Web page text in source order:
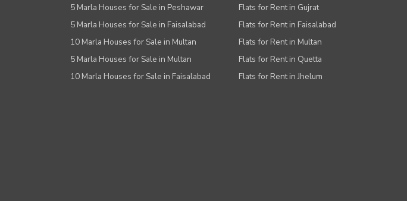
5 Marla Houses for Sale in Peshawar
5 Marla Houses for Sale in Faisalabad
10 Marla Houses for Sale in Multan
5 Marla Houses for Sale in Multan
10 Marla Houses for Sale in Faisalabad
Flats for Rent in Gujrat
Flats for Rent in Faisalabad
Flats for Rent in Multan
Flats for Rent in Quetta
Flats for Rent in Jhelum